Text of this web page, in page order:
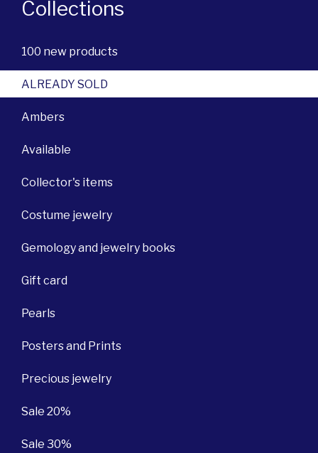
Collections
100 new products
ALREADY SOLD
Ambers
Available
Collector's items
Costume jewelry
Gemology and jewelry books
Gift card
Pearls
Posters and Prints
Precious jewelry
Sale 20%
Sale 30%